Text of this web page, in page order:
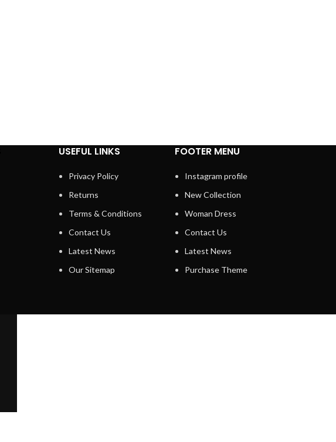
USEFUL LINKS
Privacy Policy
Returns
Terms & Conditions
Contact Us
Latest News
Our Sitemap
FOOTER MENU
Instagram profile
New Collection
Woman Dress
Contact Us
Latest News
Purchase Theme